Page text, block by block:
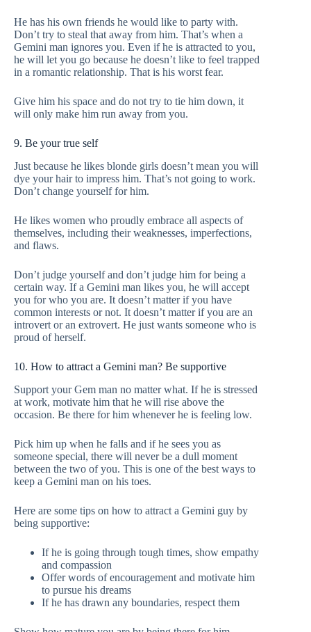
He has his own friends he would like to party with.
Don’t try to steal that away from him. That’s when a
Gemini man ignores you. Even if he is attracted to you,
he will let you go because he doesn’t like to feel trapped
in a romantic relationship. That is his worst fear.
Give him his space and do not try to tie him down, it
will only make him run away from you.
9. Be your true self
Just because he likes blonde girls doesn’t mean you will
dye your hair to impress him. That’s not going to work.
Don’t change yourself for him.
He likes women who proudly embrace all aspects of
themselves, including their weaknesses, imperfections,
and flaws.
Don’t judge yourself and don’t judge him for being a
certain way. If a Gemini man likes you, he will accept
you for who you are. It doesn’t matter if you have
common interests or not. It doesn’t matter if you are an
introvert or an extrovert. He just wants someone who is
proud of herself.
10. How to attract a Gemini man? Be supportive
Support your Gem man no matter what. If he is stressed
at work, motivate him that he will rise above the
occasion. Be there for him whenever he is feeling low.
Pick him up when he falls and if he sees you as
someone special, there will never be a dull moment
between the two of you. This is one of the best ways to
keep a Gemini man on his toes.
Here are some tips on how to attract a Gemini guy by
being supportive:
If he is going through tough times, show empathy
and compassion
Offer words of encouragement and motivate him
to pursue his dreams
If he has drawn any boundaries, respect them